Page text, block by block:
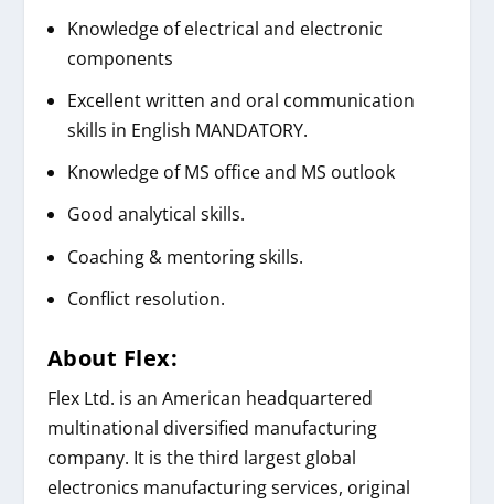
Knowledge of electrical and electronic
components
Excellent written and oral communication
skills in English MANDATORY.
Knowledge of MS office and MS outlook
Good analytical skills.
Coaching & mentoring skills.
Conflict resolution.
About Flex:
Flex Ltd. is an American headquartered
multinational diversified manufacturing
company. It is the third largest global
electronics manufacturing services, original